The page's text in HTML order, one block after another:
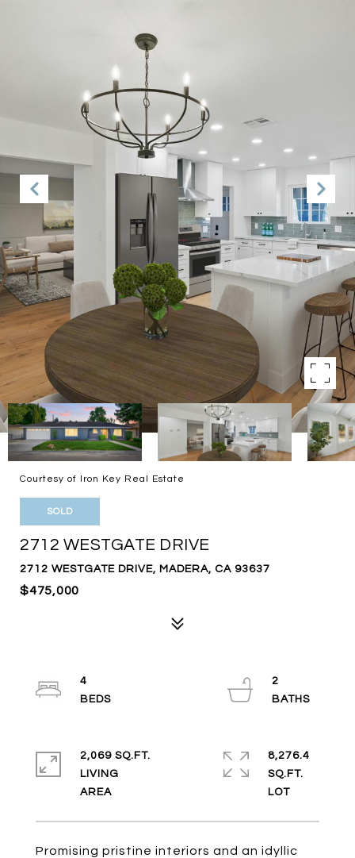
Courtesy of Iron Key Real Estate
SOLD
2712 WESTGATE DRIVE
2712 WESTGATE DRIVE, MADERA, CA 93637
$475,000
Promising pristine interiors and an idyllic
4
2
2,069 SQ.FT.
LIVING
8,276.4
SQ.FT.